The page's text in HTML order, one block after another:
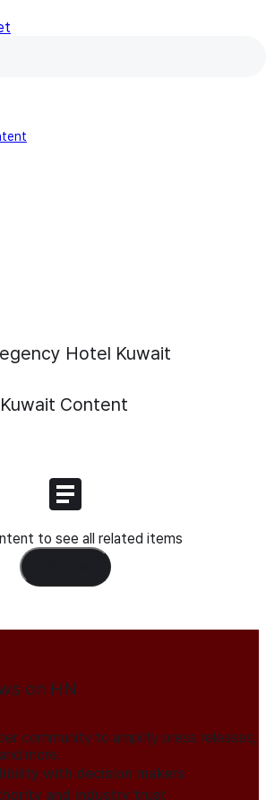
Kuwait
Hotel Kuwait
Content
to see all related items
on HN
community to amplify press releases,
more.
with decision makers
and industry trust